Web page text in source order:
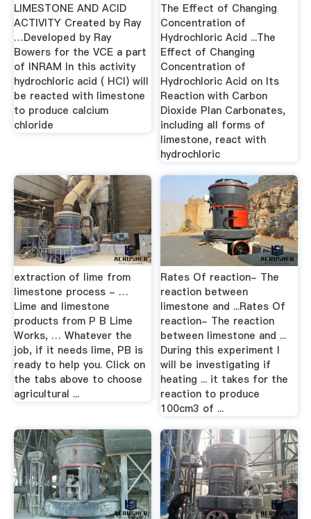
LIMESTONE AND ACID
ACTIVITY Created by Ray
…Developed by Ray
Bowers for the VCE a part
of INRAM In this activity
hydrochloric acid ( HCl) will
be reacted with limestone
to produce calcium
chloride
The Effect of Changing
Concentration of
Hydrochloric Acid ...The
Effect of Changing
Concentration of
Hydrochloric Acid on Its
Reaction with Carbon
Dioxide Plan Carbonates,
including all forms of
limestone, react with
hydrochloric
extraction of lime from
limestone process - …
Lime and limestone
products from P B Lime
Works, … Whatever the
job, if it needs lime, PB is
ready to help you. Click on
the tabs above to choose
agricultural ...
Rates Of reaction- The
reaction between
limestone and ...Rates Of
reaction- The reaction
between limestone and ...
During this experiment I
will be investigating if
heating ... it takes for the
reaction to produce
100cm3 of ...